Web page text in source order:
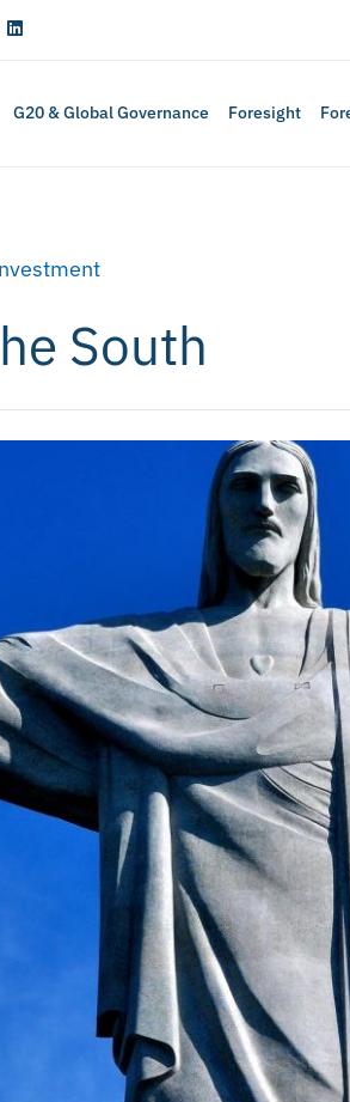
G20 & Global Governance Foresight
South